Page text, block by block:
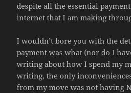
despite all the essential
internet that I am making
I wouldn’t bore you with the
payment was what (nor do I
writing about how I spend my
writing, the only
from my move was not having